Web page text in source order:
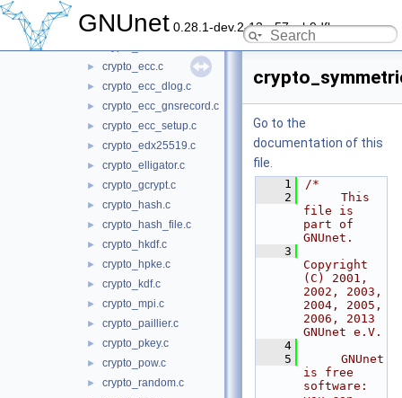
GNUnet 0.28.1-dev.2-13-g57ceb9dfb
► crypto_crc.c
► crypto_ecc.c
► crypto_ecc_dlog.c
► crypto_ecc_gnsrecord.c
► crypto_ecc_setup.c
► crypto_edx25519.c
► crypto_elligator.c
► crypto_gcrypt.c
► crypto_hash.c
► crypto_hash_file.c
► crypto_hkdf.c
► crypto_hpke.c
► crypto_kdf.c
► crypto_mpi.c
► crypto_paillier.c
► crypto_pkey.c
► crypto_pow.c
► crypto_random.c
Go to the
documentation of this
file.
    1
/*
    2
     This
file is
part of
GNUnet.
    3
Copyright
(C) 2001,
2002, 2003,
2004, 2005,
2006, 2013
GNUnet e.V.
    4
    5
     GNUnet
is free
software: